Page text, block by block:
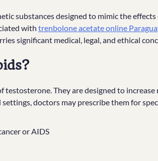
substances designed to mimic the
with trenbolone acetate online
significant medical, legal, and ethical
They are designed to increase
doctors may prescribe them for
or AIDS